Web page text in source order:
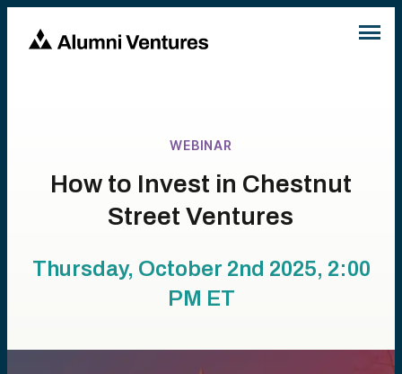
WEBINAR
How to Invest in Chestnut
Street Ventures
Thursday, October 2nd 2025, 2:00
PM ET